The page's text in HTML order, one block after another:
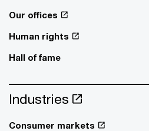
Our offices
Human rights
Hall of fame
Industries
Consumer markets